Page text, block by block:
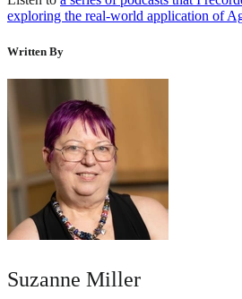
exploring the real-world application of
Written By
Suzanne Miller